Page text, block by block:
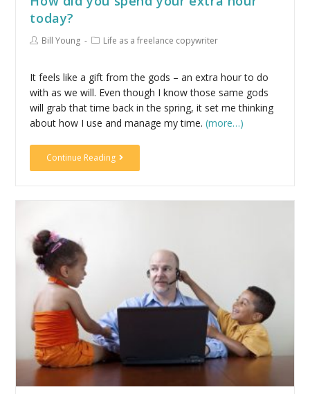
today?
Bill Young Life as a freelance copywriter
It feels like a gift from the gods – an extra hour to do
with as we will. Even though I know those same gods
will grab that time back in the spring, it set me thinking
about how I use and manage my time.(more…)
Continue Reading